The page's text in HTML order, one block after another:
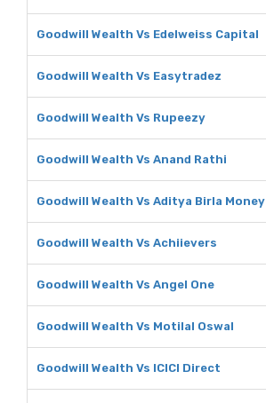
Goodwill Wealth Vs Edelweiss Capital
Goodwill Wealth Vs Easytradez
Goodwill Wealth Vs Rupeezy
Goodwill Wealth Vs Anand Rathi
Goodwill Wealth Vs Aditya Birla Money
Goodwill Wealth Vs Achiievers
Goodwill Wealth Vs Angel One
Goodwill Wealth Vs Motilal Oswal
Goodwill Wealth Vs ICICI Direct